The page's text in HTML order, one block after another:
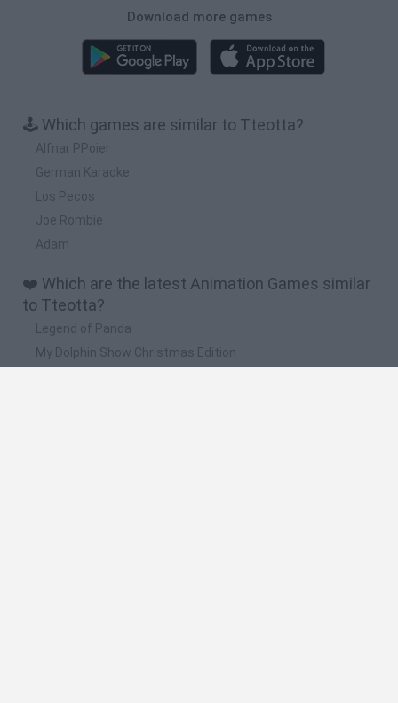
Download more games
🕹️ Which games are similar to Tteotta?
Alfnar PPoier
German Karaoke
Los Pecos
Joe Rombie
Adam
❤️ Which are the latest Animation Games similar
to Tteotta?
Legend of Panda
My Dolphin Show Christmas Edition